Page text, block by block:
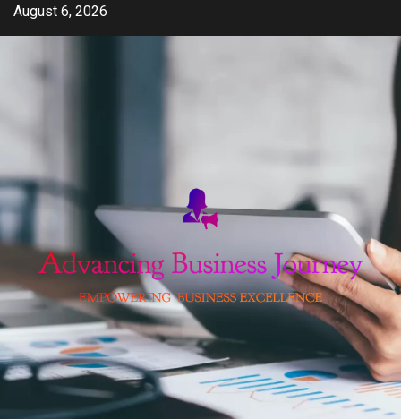
SkipAugust 6, 2026